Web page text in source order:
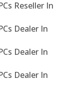
Reseller In
Dealer In
Dealer In
Dealer In